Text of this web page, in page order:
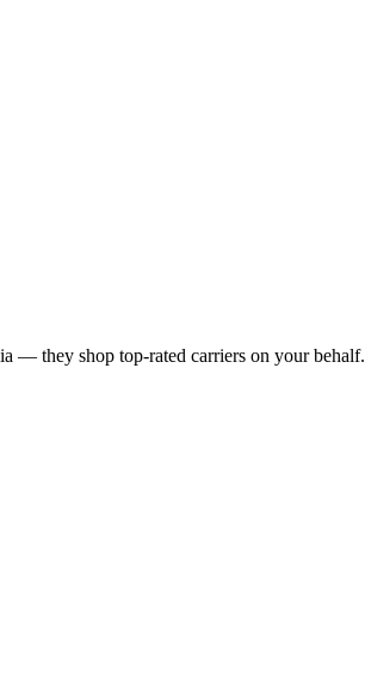
— they shop top-rated carriers on your behalf.